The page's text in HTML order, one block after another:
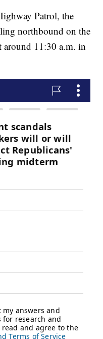
Patrol, the
northbound on the
11:30 a.m. in